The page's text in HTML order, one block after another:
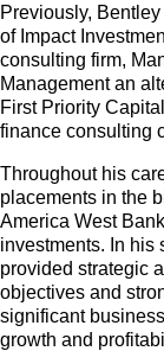
Previously,
of Impact
consulting firm,
Management an
First Priority
finance consulting
Throughout his
placements in the
America West
investments. In his
provided strategic
objectives and
significant
growth and